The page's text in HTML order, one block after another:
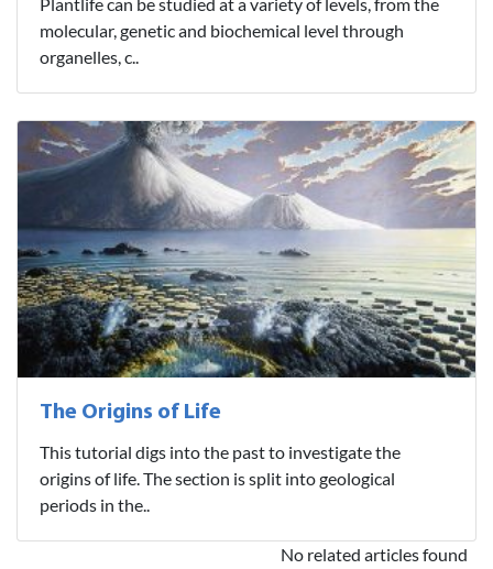
molecular, genetic and biochemical level through
organelles, c..
The Origins of Life
This tutorial digs into the past to investigate the
origins of life. The section is split into geological
periods in the..
No related articles found